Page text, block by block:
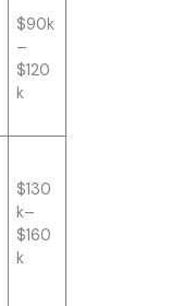
$90k
–
$120
k
$130
k–
$160
k